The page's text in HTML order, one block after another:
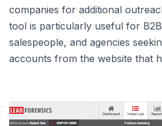
companies for additional
tool is particularly useful for
salespeople, and agencies
accounts from the website that